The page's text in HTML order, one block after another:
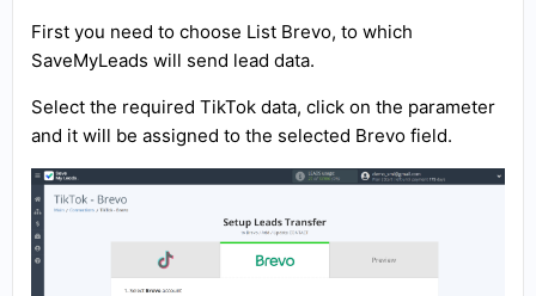
First you need to choose List Brevo, to which
SaveMyLeads will send lead data.
Select the required TikTok data, click on the parameter
and it will be assigned to the selected Brevo field.